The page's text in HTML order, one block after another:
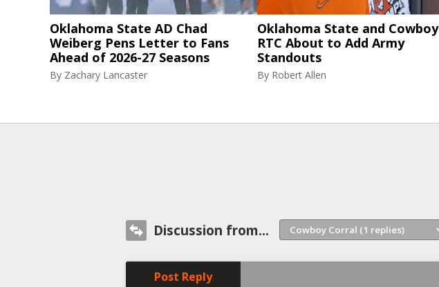
Oklahoma State AD Chad
Weiberg Pens Letter to Fans
Ahead of 2026-27 Seasons
By Zachary Lancaster
Oklahoma State and Cowboy
RTC About to Add Army
Standouts
By Robert Allen
Discussion from...
Post Reply